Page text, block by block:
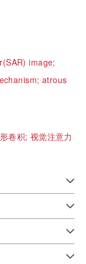
image;
atrous
卷积; 视觉注意力